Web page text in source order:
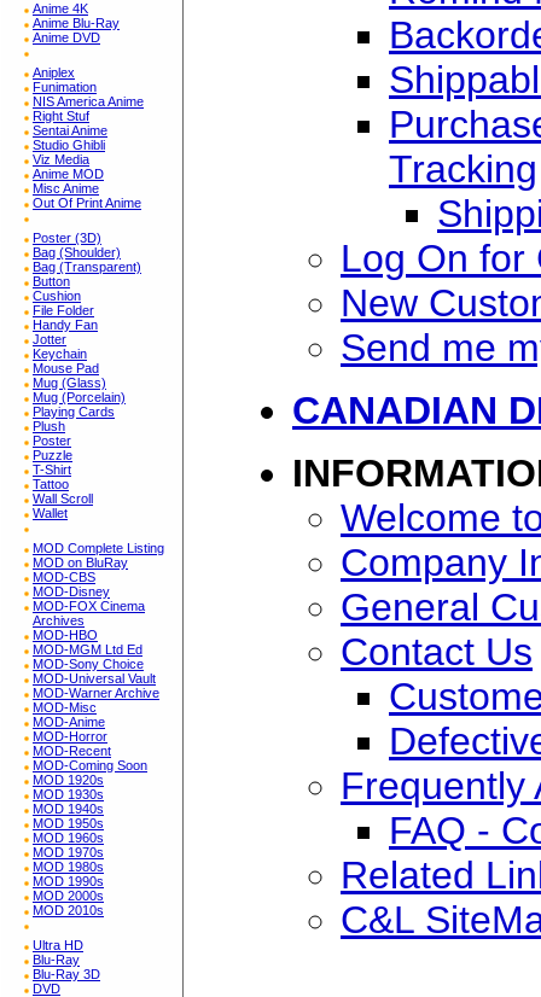
Anime 4K
Anime Blu-Ray
Anime DVD
Aniplex
Funimation
NIS America Anime
Right Stuf
Sentai Anime
Studio Ghibli
Viz Media
Anime MOD
Misc Anime
Out Of Print Anime
Poster (3D)
Bag (Shoulder)
Bag (Transparent)
Button
Cushion
File Folder
Handy Fan
Jotter
Keychain
Mouse Pad
Mug (Glass)
Mug (Porcelain)
Playing Cards
Plush
Poster
Puzzle
T-Shirt
Tattoo
Wall Scroll
Wallet
MOD Complete Listing
MOD on BluRay
MOD-CBS
MOD-Disney
MOD-FOX Cinema
Archives
MOD-HBO
MOD-MGM Ltd Ed
MOD-Sony Choice
MOD-Universal Vault
MOD-Warner Archive
MOD-Misc
MOD-Anime
MOD-Horror
MOD-Recent
MOD-Coming Soon
MOD 1920s
MOD 1930s
MOD 1940s
MOD 1950s
MOD 1960s
MOD 1970s
MOD 1980s
MOD 1990s
MOD 2000s
MOD 2010s
Ultra HD
Blu-Ray
Blu-Ray 3D
DVD
Tracking
Log On for
New
Send me
CANADIAN
Welcome
Company
General
Contact Us
Frequently
FAQ -
Related
C&L